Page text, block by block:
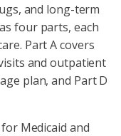
and long-term
four parts, each
Part A covers
and outpatient
plan, and Part D
Medicaid and